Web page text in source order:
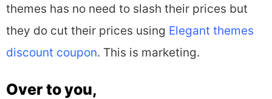
themes has no need to slash their prices but
they do cut their prices using Elegant themes
discount coupon. This is marketing.
Over to you,